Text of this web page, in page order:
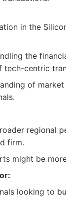
in the
the
tech-centric
of
regional
firm.
might be
looking to